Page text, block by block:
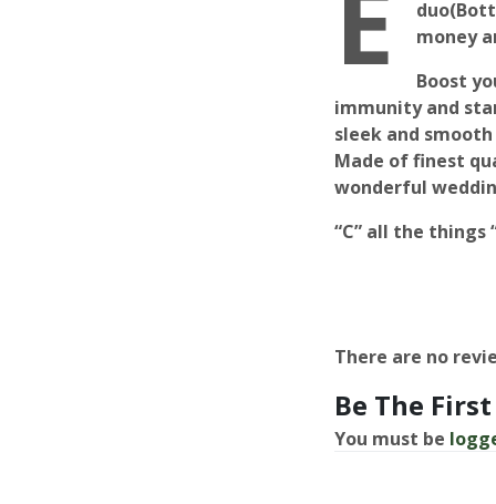
money
Boost
immunity and
sleek and
Made of finest
wonderful
“C” all the things
There are no
Be The
You must be